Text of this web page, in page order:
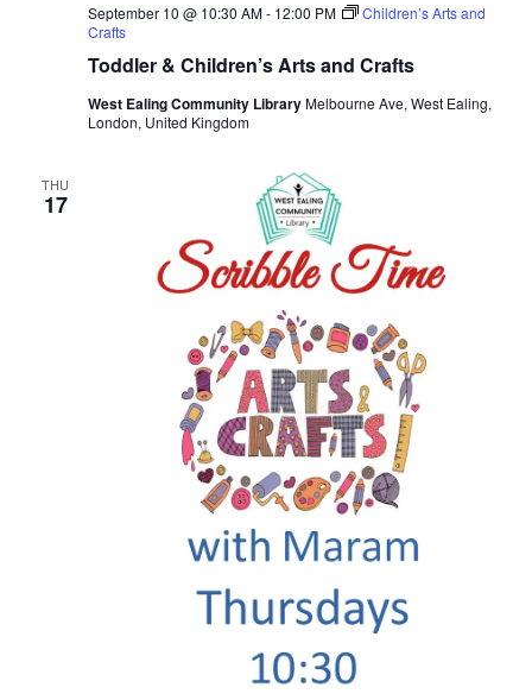
Toddler & Children’s Arts and Crafts
September 10 @ 10:30 AM- 12:00 PM
Children’s Arts and
Crafts
West Ealing Community LibraryMelbourne Ave, West Ealing,
London, United Kingdom
THU
17